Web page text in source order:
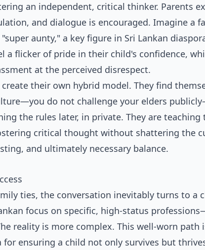
an independent, critical thinker. Parents
and dialogue is encouraged. Imagine a
aunty," a key figure in Sri Lankan
flicker of pride in their child's confidence,
at the perceived disrespect.
their own hybrid model. They find
do not challenge your elders
the rules later, in private. They are teaching
critical thought without shattering the
and ultimately necessary balance.
ties, the conversation inevitably turns to a
focus on specific, high-status
reality is more complex. This well-worn path
ensuring a child not only survives but